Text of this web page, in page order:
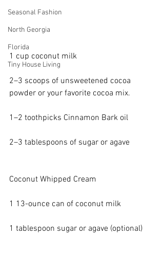
Seasonal Fashion
North Georgia
Florida
Tiny House Living
1 cup coconut milk
2–3 scoops of unsweetened cocoa
powder or your favorite cocoa mix.
1–2 toothpicks Cinnamon Bark oil
2–3 tablespoons of sugar or agave
Coconut Whipped Cream
1 13-ounce can of coconut milk
1 tablespoon sugar or agave (optional)